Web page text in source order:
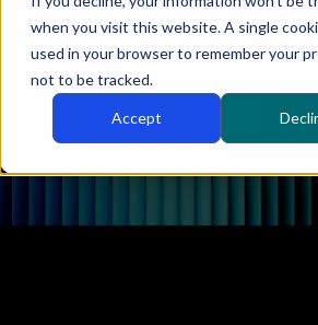
when you visit this website. A single
used in your browser to remember your
not to be tracked.
Accept
CEO